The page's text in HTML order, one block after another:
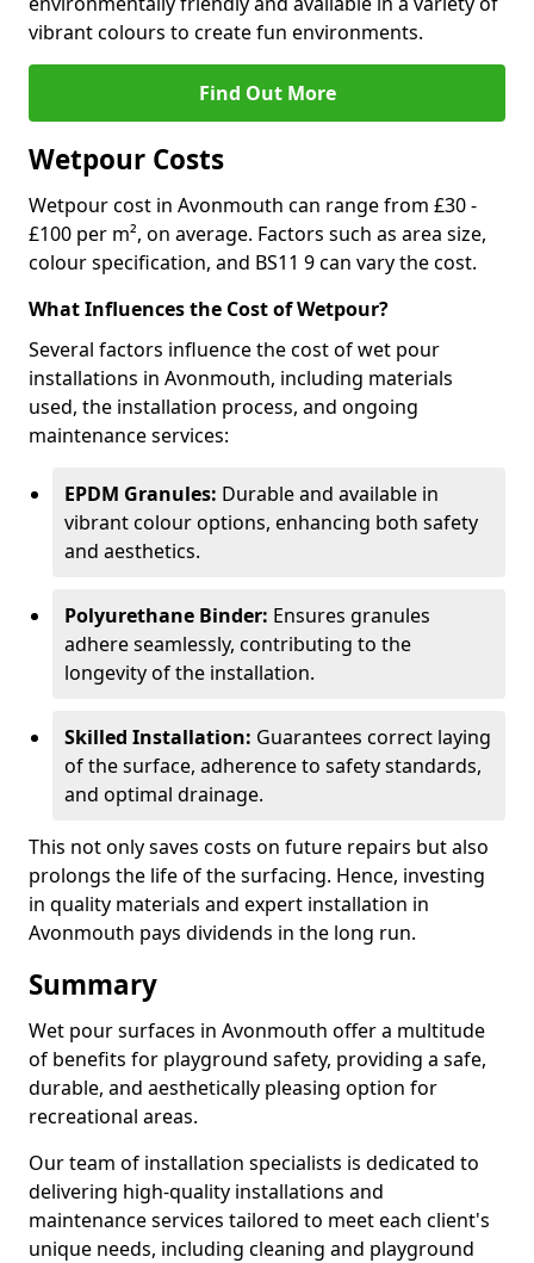
vibrant colours to create fun environments.
Find Out More
Wetpour Costs
Wetpour cost in Avonmouth can range from £30 -
£100 per m², on average. Factors such as area size,
colour specification, and BS11 9 can vary the cost.
What Influences the Cost of Wetpour?
Several factors influence the cost of wet pour
installations in Avonmouth, including materials
used, the installation process, and ongoing
maintenance services:
EPDM Granules: Durable and available in
vibrant colour options, enhancing both safety
and aesthetics.
Polyurethane Binder: Ensures granules
adhere seamlessly, contributing to the
longevity of the installation.
Skilled Installation: Guarantees correct laying
of the surface, adherence to safety standards,
and optimal drainage.
This not only saves costs on future repairs but also
prolongs the life of the surfacing. Hence, investing
in quality materials and expert installation in
Avonmouth pays dividends in the long run.
Summary
Wet pour surfaces in Avonmouth offer a multitude
of benefits for playground safety, providing a safe,
durable, and aesthetically pleasing option for
recreational areas.
Our team of installation specialists is dedicated to
delivering high-quality installations and
maintenance services tailored to meet each client's
unique needs, including cleaning and playground